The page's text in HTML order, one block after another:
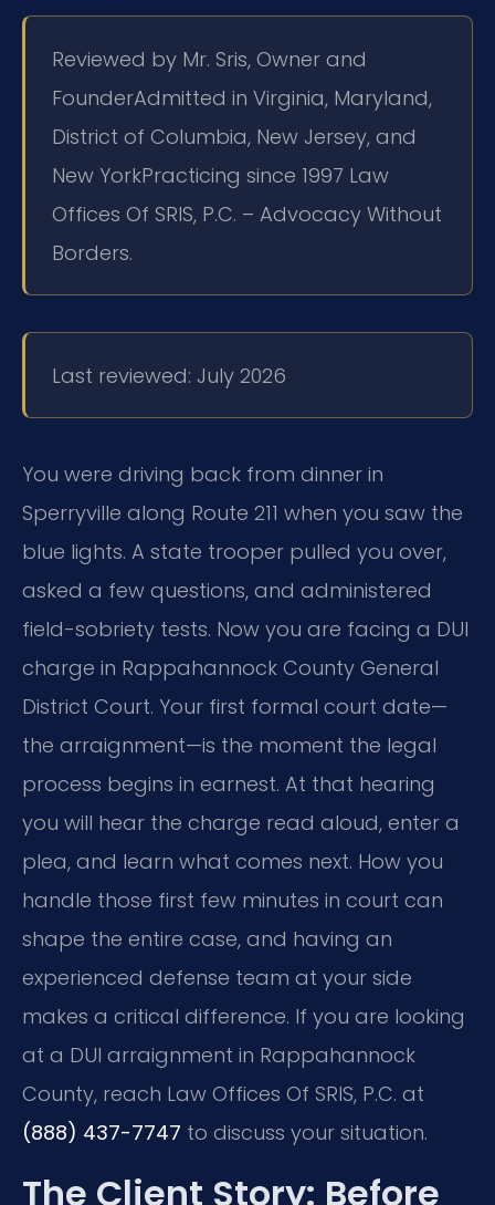
Reviewed by Mr. Sris, Owner and
FounderAdmitted in Virginia, Maryland,
District of Columbia, New Jersey, and
New YorkPracticing since 1997 Law
Offices Of SRIS, P.C. – Advocacy Without
Borders.
Last reviewed: July 2026
You were driving back from dinner in
Sperryville along Route 211 when you saw the
blue lights. A state trooper pulled you over,
asked a few questions, and administered
field-sobriety tests. Now you are facing a DUI
charge in Rappahannock County General
District Court. Your first formal court date—
the arraignment—is the moment the legal
process begins in earnest. At that hearing
you will hear the charge read aloud, enter a
plea, and learn what comes next. How you
handle those first few minutes in court can
shape the entire case, and having an
experienced defense team at your side
makes a critical difference. If you are looking
at a DUI arraignment in Rappahannock
County, reach Law Offices Of SRIS, P.C. at
(888) 437-7747 to discuss your situation.
The Client Story: Before